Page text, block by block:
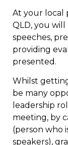
At your local
QLD, you
speeches,
providing
presented.
Whilst
be many
leadership
meeting, by
(person who
speakers),